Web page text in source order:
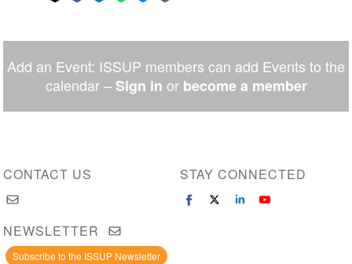
Messenger
Add an Event: ISSUP members can add Events to the
calendar – Sign in or become a member
CONTACT US STAY CONNECTED
NEWSLETTER
Subscribe to the ISSUP Newsletter